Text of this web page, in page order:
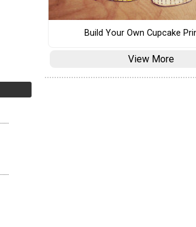
Build Your Own Cupcake
View More